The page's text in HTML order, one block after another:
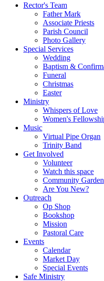
Rector's Team
Father Mark
Associate Priests
Parish Council
Photo Gallery
Special Services
Wedding
Baptism &
Funeral
Christmas
Easter
Ministry
Whispers of Love
Women's
Music
Virtual Pipe Organ
Trinity Band
Get Involved
Volunteer
Watch this space
Community Garden
Are You New?
Outreach
Op Shop
Bookshop
Mission
Pastoral Care
Events
Calendar
Market Day
Special Events
Safe Ministry